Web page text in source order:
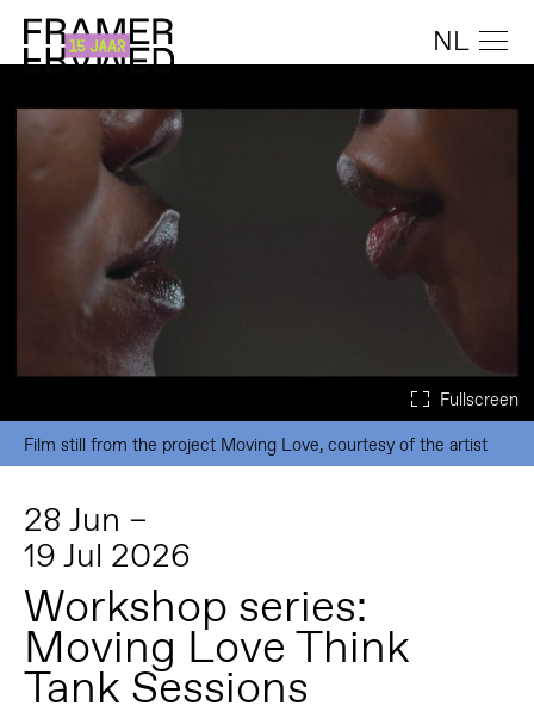
NL
Film still from the project Moving Love, courtesy of the artist
28 Jun –
19 Jul 2026
Workshop series:
Moving Love Think
Tank Sessions